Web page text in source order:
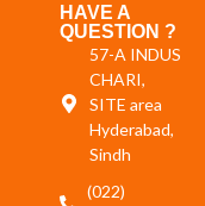
HAVE A
QUESTION ?
57-A INDUS
CHARI,
SITE area
Hyderabad,
Sindh
(022)